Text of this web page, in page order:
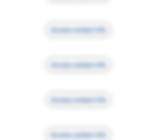
Access contact info
Access contact info
Access contact info
Access contact info